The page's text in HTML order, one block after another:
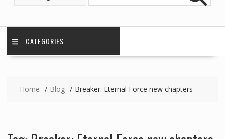
CATEGORIES
Home Blog Breaker: Eternal Force new chapters